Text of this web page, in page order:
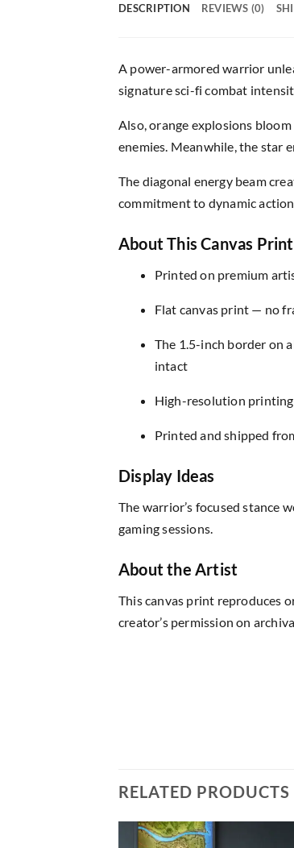
DESCRIPTION REVIEWS (0)
A power-armored warrior
signature sci-fi combat
Also, orange explosions
enemies. Meanwhile, the star
The diagonal energy beam
commitment to dynamic
About This Canvas Print
Printed on premium
Flat canvas print — no
The 1.5-inch border on
intact
High-resolution printing
Printed and shipped
Display Ideas
The warrior’s focused stance
gaming sessions.
About the Artist
This canvas print reproduces
creator’s permission on
RELATED PRODUCTS